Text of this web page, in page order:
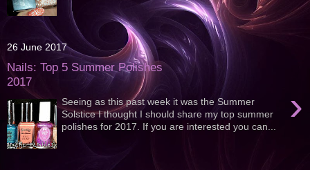
26 June 2017
Nails: Top 5 Summer Polishes
2017
›
Seeing as this past week it was the Summer
Solstice I thought I should share my top summer
polishes for 2017. If you are interested you can...